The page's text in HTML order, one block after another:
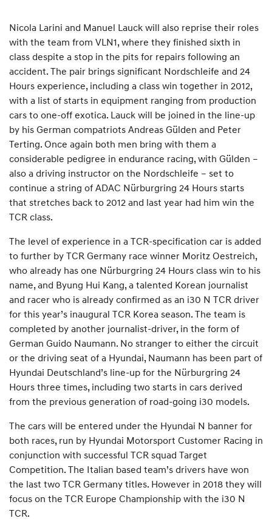
Nicola Larini and Manuel Lauck will also reprise their roles
with the team from VLN1, where they finished sixth in
class despite a stop in the pits for repairs following an
accident. The pair brings significant Nordschleife and 24
Hours experience, including a class win together in 2012,
with a list of starts in equipment ranging from production
cars to one-off exotica. Lauck will be joined in the line-up
by his German compatriots Andreas Gülden and Peter
Terting. Once again both men bring with them a
considerable pedigree in endurance racing, with Gülden –
also a driving instructor on the Nordschleife – set to
continue a string of ADAC Nürburgring 24 Hours starts
that stretches back to 2012 and last year had him win the
TCR class.
The level of experience in a TCR-specification car is added
to further by TCR Germany race winner Moritz Oestreich,
who already has one Nürburgring 24 Hours class win to his
name, and Byung Hui Kang, a talented Korean journalist
and racer who is already confirmed as an i30 N TCR driver
for this year’s inaugural TCR Korea season. The team is
completed by another journalist-driver, in the form of
German Guido Naumann. No stranger to either the circuit
or the driving seat of a Hyundai, Naumann has been part of
Hyundai Deutschland’s line-up for the Nürburgring 24
Hours three times, including two starts in cars derived
from the previous generation of road-going i30 models.
The cars will be entered under the Hyundai N banner for
both races, run by Hyundai Motorsport Customer Racing in
conjunction with successful TCR squad Target
Competition. The Italian based team’s drivers have won
the last two TCR Germany titles. However in 2018 they will
focus on the TCR Europe Championship with the i30 N
TCR.